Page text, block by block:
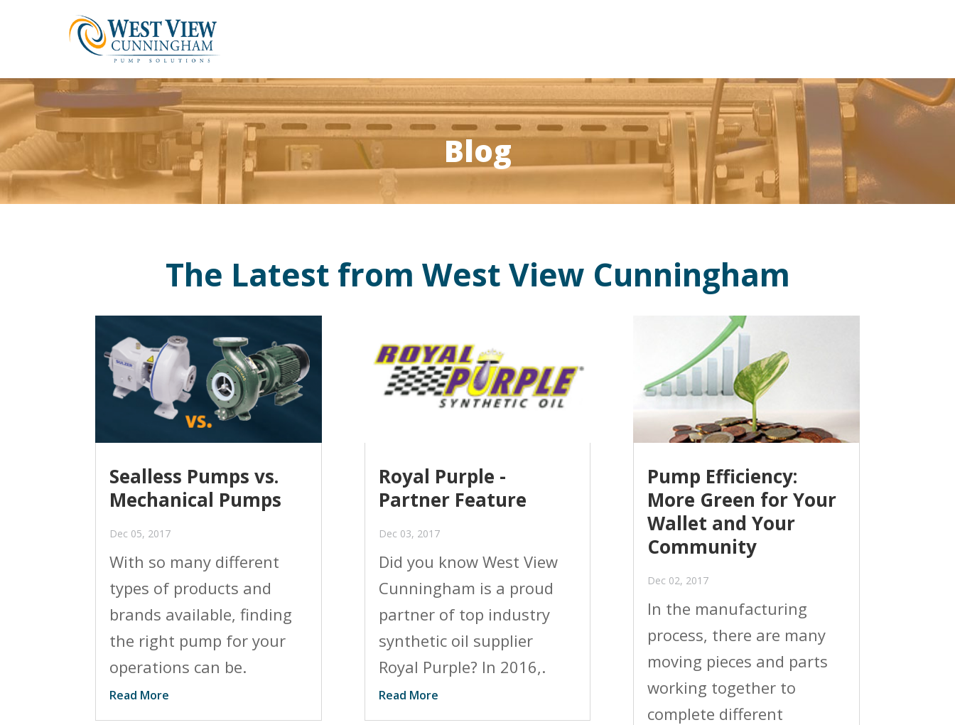
Blog
The Latest from West View Cunningham
Sealless Pumps vs.
Mechanical Pumps
Dec 05, 2017
With so many different
types of products and
brands available, finding
the right pump for your
operations can be.
Read More
Royal Purple -
Partner Feature
Dec 03, 2017
Did you know West View
Cunningham is a proud
partner of top industry
synthetic oil supplier
Royal Purple? In 2016,.
Read More
Pump Efficiency:
More Green for Your
Wallet and Your
Community
Dec 02, 2017
In the manufacturing
process, there are many
moving pieces and parts
working together to
complete different